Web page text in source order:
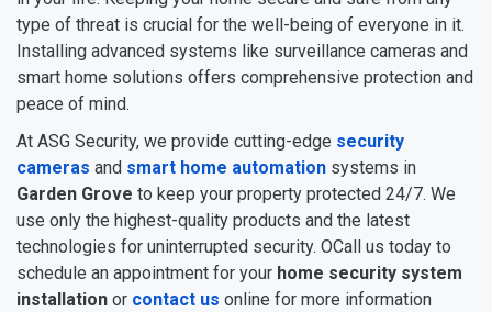
type of threat is crucial for the well-being of everyone in it.
Installing advanced systems like surveillance cameras and
smart home solutions offers comprehensive protection and
peace of mind.
At ASG Security, we provide cutting-edge security
cameras and smart home automation systems in
Garden Grove to keep your property protected 24/7. We
use only the highest-quality products and the latest
technologies for uninterrupted security. OCall us today to
schedule an appointment for your home security system
installation or contact us online for more information